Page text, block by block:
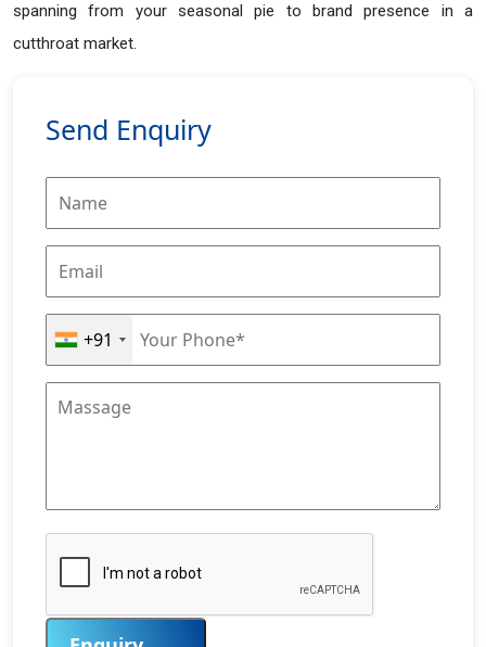
spanning from your seasonal pie to brand presence in a
cutthroat market.
Send Enquiry
+91